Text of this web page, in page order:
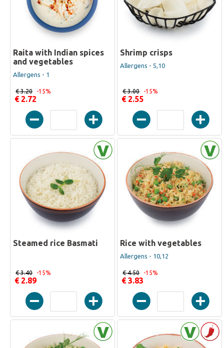
Raita with Indian spices
and vegetables
Allergens - 1
€ 2.72
€ 3.20 -15%
Shrimp crisps
Allergens - 5,10
€ 2.55
€ 3.00 -15%
Steamed rice Basmati
€ 2.89
€ 3.40 -15%
Rice with vegetables
Allergens - 10,12
€ 3.83
€ 4.50 -15%